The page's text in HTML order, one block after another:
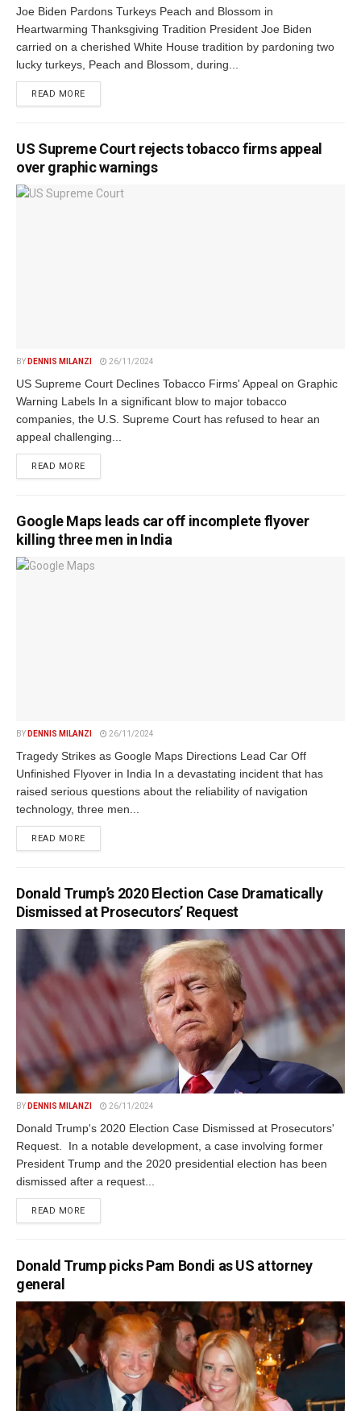
Joe Biden Pardons Turkeys Peach and Blossom in
Heartwarming Thanksgiving Tradition President Joe Biden
carried on a cherished White House tradition by pardoning two
lucky turkeys, Peach and Blossom, during...
READ MOREDETAILS
US Supreme Court rejects tobacco firms appeal
over graphic warnings
BY DENNIS MILANZI 26/11/2024
US Supreme Court Declines Tobacco Firms' Appeal on Graphic
Warning Labels In a significant blow to major tobacco
companies, the U.S. Supreme Court has refused to hear an
appeal challenging...
READ MOREDETAILS
Google Maps leads car off incomplete flyover
killing three men in India
BY DENNIS MILANZI 26/11/2024
Tragedy Strikes as Google Maps Directions Lead Car Off
Unfinished Flyover in India In a devastating incident that has
raised serious questions about the reliability of navigation
technology, three men...
READ MOREDETAILS
Donald Trump’s 2020 Election Case Dramatically
Dismissed at Prosecutors’ Request
BY DENNIS MILANZI 26/11/2024
Donald Trump's 2020 Election Case Dismissed at Prosecutors'
Request. In a notable development, a case involving former
President Trump and the 2020 presidential election has been
dismissed after a request...
READ MOREDETAILS
Donald Trump picks Pam Bondi as US attorney
general